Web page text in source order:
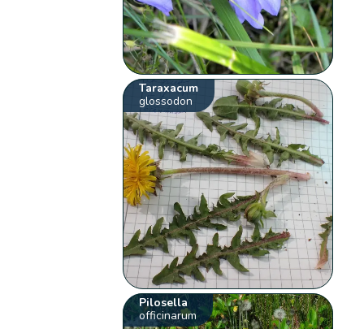
Taraxacum
glossodon
Pilosella
officinarum